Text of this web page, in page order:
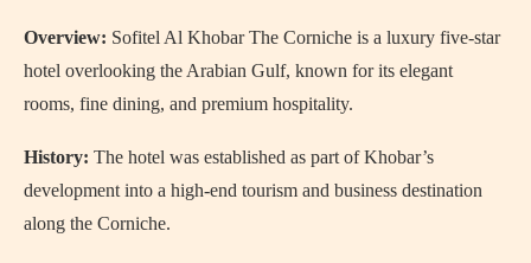
Overview: Sofitel Al Khobar The Corniche is a luxury five-star
hotel overlooking the Arabian Gulf, known for its elegant
rooms, fine dining, and premium hospitality.
History: The hotel was established as part of Khobar’s
development into a high-end tourism and business destination
along the Corniche.